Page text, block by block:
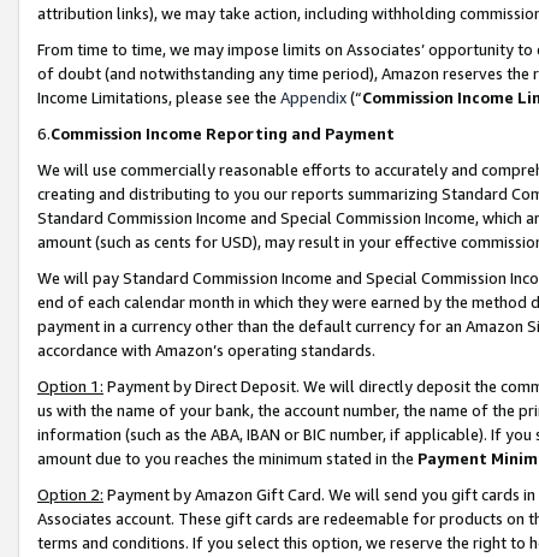
attribution links), we may take action, including withholding
From time to time, we may impose limits on Associates’ opportunity
of doubt (and notwithstanding any time period), Amazon reserves
Income Limitations, please see the Appendix(“Commission Income
6.Commission Income Reporting and Payment
We will use commercially reasonable efforts to accurately and
creating and distributing to you our reports summarizing Standard
Standard Commission Income and Special Commission Income,
amount (such as cents for USD), may result in your effective
We will pay Standard Commission Income and Special Commission
end of each calendar month in which they were earned by the
payment in a currency other than the default currency for an Amazon
accordance with Amazon’s operating standards.
Option 1: Payment by Direct Deposit. We will directly deposit the
us with the name of your bank, the account number, the name of the
information (such as the ABA, IBAN or BIC number, if applicable). If
amount due to you reaches the minimum stated in the Payment
Option 2: Payment by Amazon Gift Card. We will send you gift cards
Associates account. These gift cards are redeemable for products on
terms and conditions. If you select this option, we reserve the right to